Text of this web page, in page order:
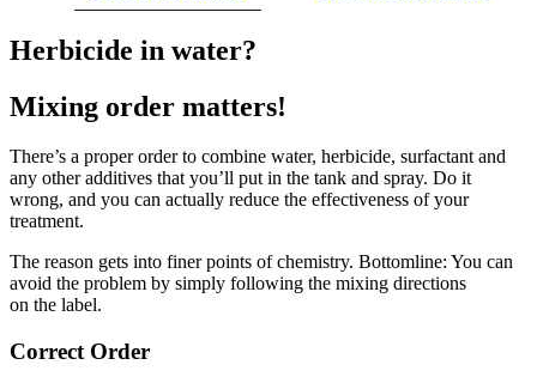
Herbicide in water?
Mixing order matters!
There’s a proper order to combine water, herbicide, surfactant and
any other additives that you’ll put in the tank and spray. Do it
wrong, and you can actually reduce the effectiveness of your
treatment.
The reason gets into finer points of chemistry. Bottomline: You can
avoid the problem by simply following the mixing directions
on the label.
Correct Order